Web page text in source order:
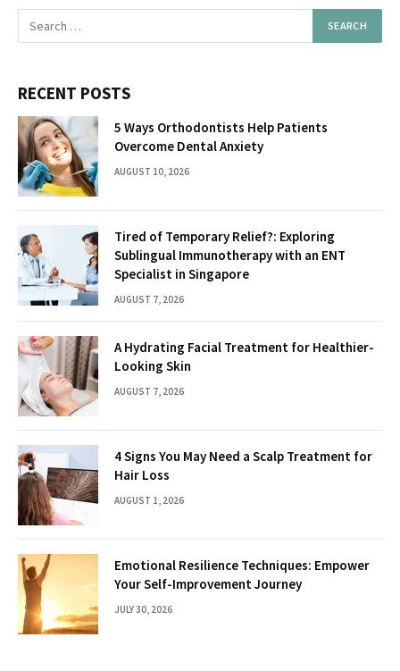
RECENT POSTS
5 Ways Orthodontists Help Patients
Overcome Dental Anxiety
AUGUST 10, 2026
Tired of Temporary Relief?: Exploring
Sublingual Immunotherapy with an ENT
Specialist in Singapore
AUGUST 7, 2026
A Hydrating Facial Treatment for Healthier-
Looking Skin
AUGUST 7, 2026
4 Signs You May Need a Scalp Treatment for
Hair Loss
AUGUST 1, 2026
Emotional Resilience Techniques: Empower
Your Self-Improvement Journey
JULY 30, 2026